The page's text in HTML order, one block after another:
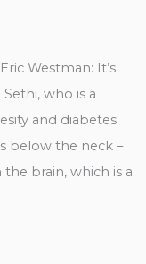
Westman: It’s
who is a
and diabetes
below the neck –
brain, which is a